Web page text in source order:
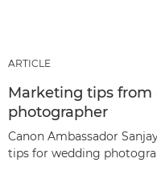
ARTICLE
Marketing tips from
photographer
Canon Ambassador
tips for wedding